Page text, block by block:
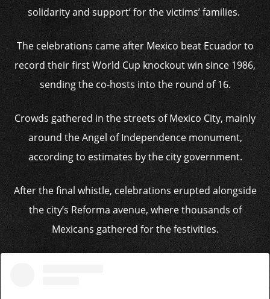
solidarity and support’ for the victims’ families.
The celebrations came after Mexico beat Ecuador to
record their first World Cup knockout win since 1986,
sending the co-hosts into the round of 16.
Crowds gathered in the streets of Mexico City, mainly
around the Angel of Independence monument,
according to estimates by the city government.
After the final whistle, celebrations erupted alongside
the city’s Reforma avenue, where thousands of
Mexicans gathered for the festivities.